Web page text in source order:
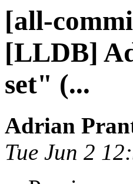
[all-
[LLDB]
set" (...
Adrian
Tue Jun 2